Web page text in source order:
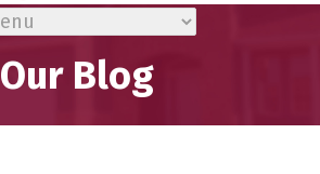
Our Blog